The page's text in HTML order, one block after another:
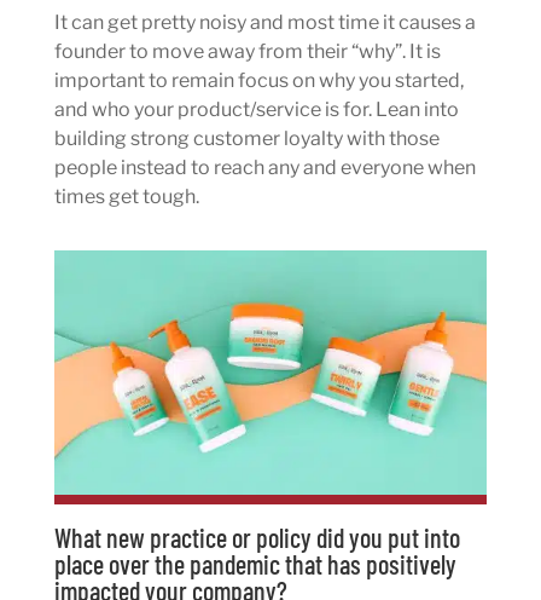
It can get pretty noisy and most time it causes a
founder to move away from their “why”. It is
important to remain focus on why you started,
and who your product/service is for. Lean into
building strong customer loyalty with those
people instead to reach any and everyone when
times get tough.
What new practice or policy did you put into
place over the pandemic that has positively
impacted your company?